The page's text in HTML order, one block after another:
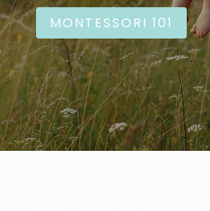
MONTESSORI 101